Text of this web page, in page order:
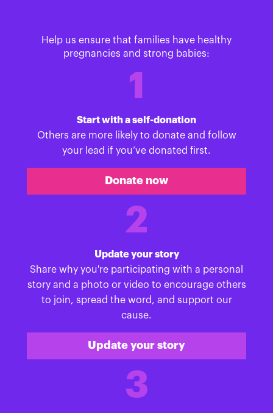
Help us ensure that families have healthy
pregnancies and strong babies:
1
Start with a self-donation
Others are more likely to donate and follow
your lead if you’ve donated first.
Donate now
2
Update your story
Share why you're participating with a personal
story and a photo or video to encourage others
to join, spread the word, and support our
cause.
Update your story
3